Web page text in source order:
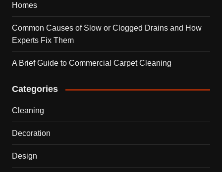
Homes
Common Causes of Slow or Clogged Drains and How
Experts Fix Them
A Brief Guide to Commercial Carpet Cleaning
Categories
Cleaning
Decoration
Design